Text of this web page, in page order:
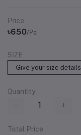
Price
৳650/Pc
SIZE
Give your size
Quantity
Total Price